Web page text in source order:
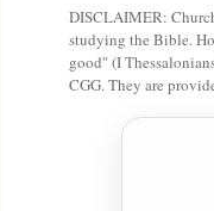
who can deliver
Then the king1
Babylon. ‡
DISCLAIMER:
studying the Bible.
good" (I
CGG. They are